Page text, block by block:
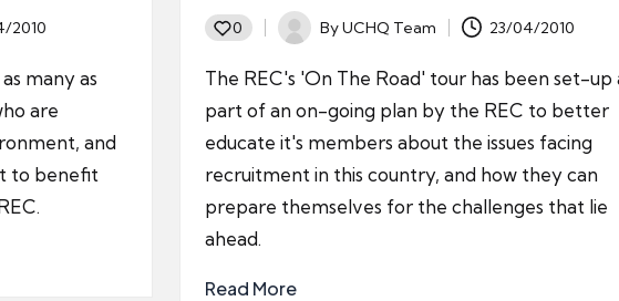
2010
many as
are
and
to benefit
0
Posted
by
ByUCHQ Team 23/04/2010
The REC's 'On The Road' tour has been set-up
part of an on-going plan by the REC to better
educate it's members about the issues facing
recruitment in this country, and how they can
prepare themselves for the challenges that lie
ahead.
Read More